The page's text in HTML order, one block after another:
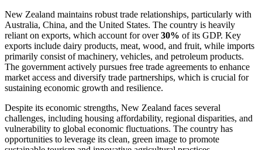
New Zealand maintains robust trade relationships, particularly with
Australia, China, and the United States. The country is heavily
reliant on exports, which account for over30% of its GDP. Key
exports include dairy products, meat, wood, and fruit, while imports
primarily consist of machinery, vehicles, and petroleum products.
The government actively pursues free trade agreements to enhance
market access and diversify trade partnerships, which is crucial for
sustaining economic growth and resilience.
Despite its economic strengths, New Zealand faces several
challenges, including housing affordability, regional disparities, and
vulnerability to global economic fluctuations. The country has
opportunities to leverage its clean, green image to promote